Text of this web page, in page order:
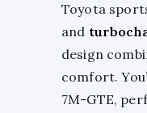
Toyota
and
design
comfort.
7M-GTE,